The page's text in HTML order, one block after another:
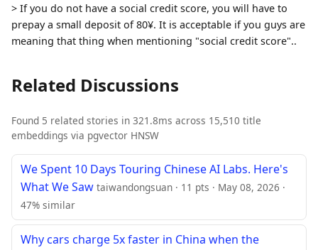
> If you do not have a social credit score, you will have to
prepay a small deposit of 80¥. It is acceptable if you guys are
meaning that thing when mentioning "social credit score"..
Related Discussions
Found 5 related stories in 321.8ms across 15,510 title
embeddings via pgvector HNSW
We Spent 10 Days Touring Chinese AI Labs. Here's
What We Saw taiwandongsuan · 11 pts · May 08, 2026 ·
47% similar
Why cars charge 5x faster in China when the